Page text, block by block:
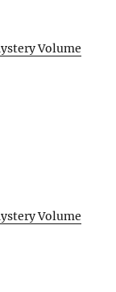
Volume
Volume